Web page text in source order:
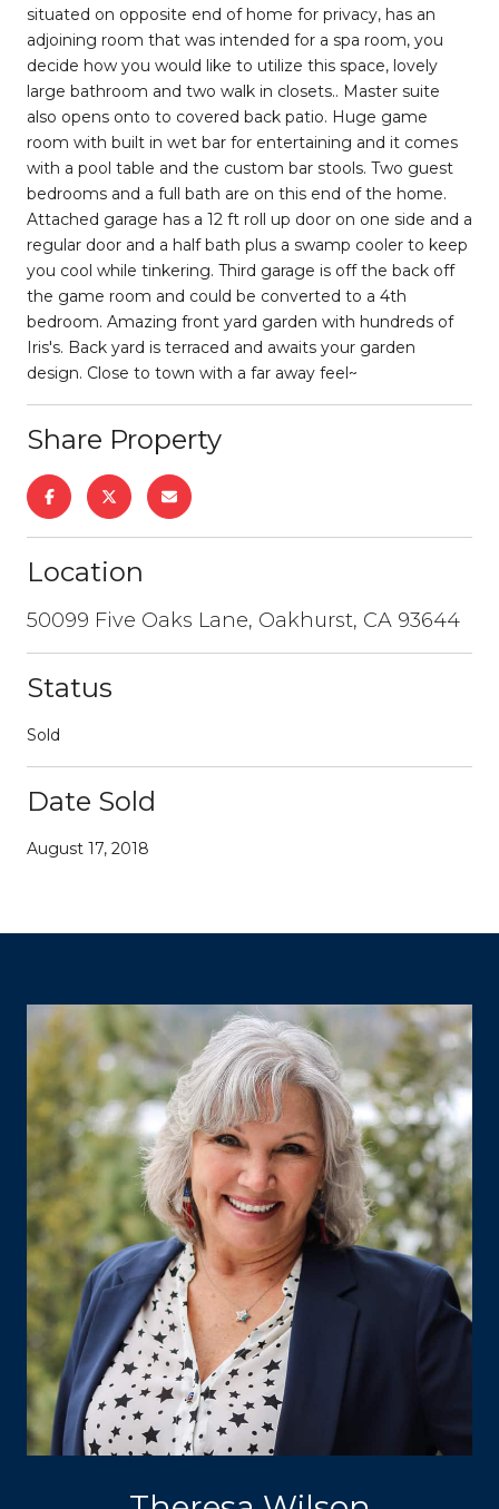
situated on opposite end of home for privacy, has an
adjoining room that was intended for a spa room, you
decide how you would like to utilize this space, lovely
large bathroom and two walk in closets.. Master suite
also opens onto to covered back patio. Huge game
room with built in wet bar for entertaining and it comes
with a pool table and the custom bar stools. Two guest
bedrooms and a full bath are on this end of the home.
Attached garage has a 12 ft roll up door on one side and a
regular door and a half bath plus a swamp cooler to keep
you cool while tinkering. Third garage is off the back off
the game room and could be converted to a 4th
bedroom. Amazing front yard garden with hundreds of
Iris's. Back yard is terraced and awaits your garden
design. Close to town with a far away feel~
Share Property
Location
50099 Five Oaks Lane, Oakhurst, CA 93644
Status
Sold
Date Sold
August 17, 2018